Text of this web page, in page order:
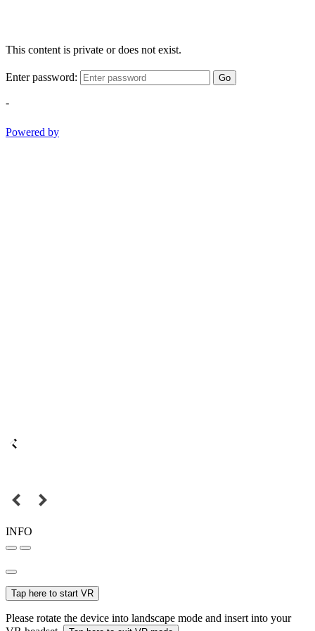
This content is private or does not exist.
Enter password: Go
-
Powered by
INFO
Tap here to start VR
Please rotate the device into landscape mode and insert into your